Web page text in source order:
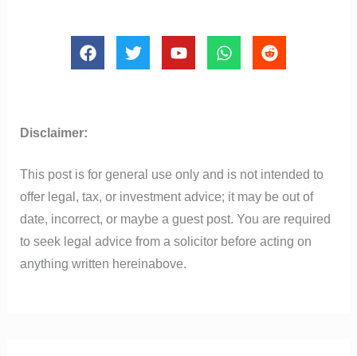
F
a
o
T
w
Y
o
W
h
R
e
Disclaimer:
This post is for general use only and is not intended to
offer legal, tax, or investment advice; it may be out of
date, incorrect, or maybe a guest post. You are required
to seek legal advice from a solicitor before acting on
anything written hereinabove.